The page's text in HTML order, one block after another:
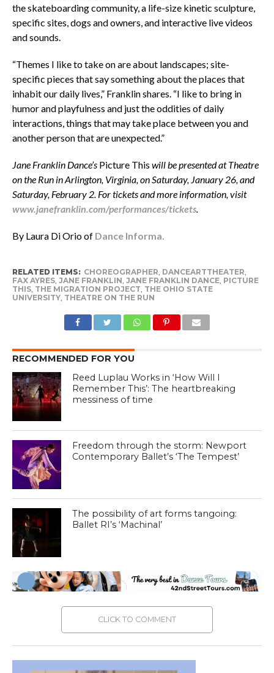
the skateboarding community, a life-size kinetic sculpture,
specific sites, dogs and owners, and interactive live videos
and sounds.
“Themes I like to take on are about landscapes; site-
specific pieces that say something about the places that
inhabit our daily lives,” Franklin shares. “I like to bring in
humor and playfulness and just the oddities of daily
interactions, things that may take place between you and
another person that are unexpected.”
Jane Franklin Dance’s Picture This will be presented at Theatre
on the Run in Arlington, Virginia, on Saturday, January 26, and
Saturday, February 2. For tickets and more information, visit
www.janefranklin.com/performances/tickets.
By Laura Di Orio of Dance Informa.
RELATED ITEMS: CHOREOGRAPHER, DANCEARTTHEATER,
FAX AYRES, JANE FRANKLIN, JANE FRANKLIN DANCE, PICTURE
THIS, THE MIGRATION PROJECT, THE OHIO STATE
UNIVERSITY, THEATRE ON THE RUN
RECOMMENDED FOR YOU
Reed Luplau Works in ‘How Will I
Remember This’: The heartbreaking
messiness of time
Freedom through the storm: Newport
Contemporary Ballet’s ‘The Tempest’
The possibility of art forms tangoing:
Ballet RI’s ‘Machinal’
CLICK TO COMMENT